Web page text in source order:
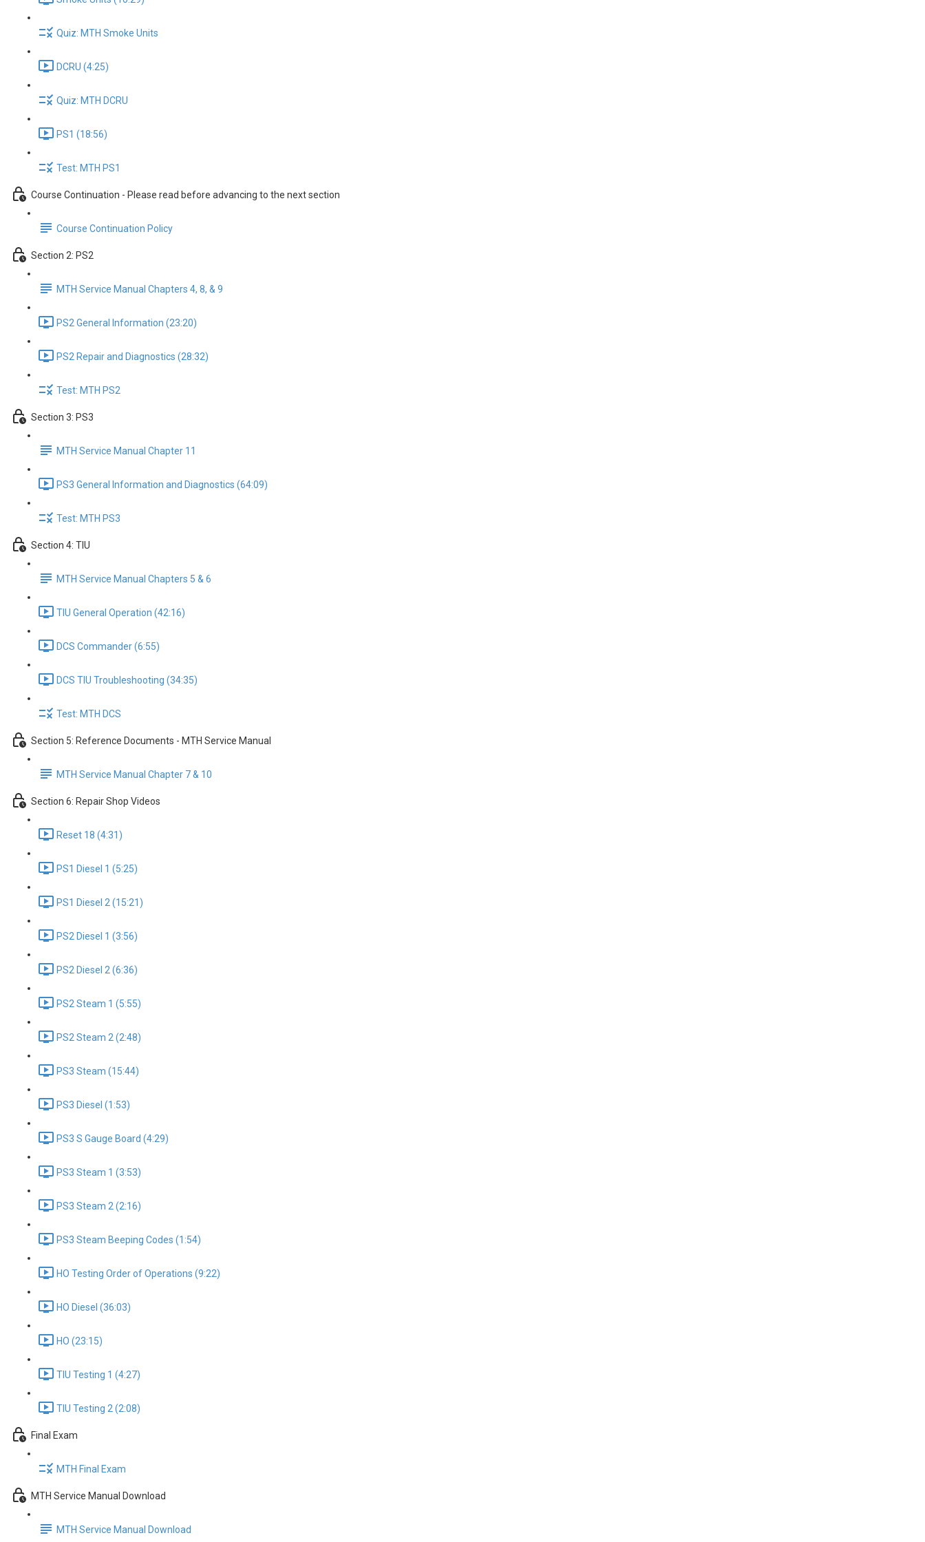
Quiz: MTH Smoke Units
DCRU (4:25)
Quiz: MTH DCRU
PS1 (18:56)
Test: MTH PS1
Course Continuation - Please read before advancing to the next section
Course Continuation Policy
Section 2: PS2
MTH Service Manual Chapters 4, 8, & 9
PS2 General Information (23:20)
PS2 Repair and Diagnostics (28:32)
Test: MTH PS2
Section 3: PS3
MTH Service Manual Chapter 11
PS3 General Information and Diagnostics (64:09)
Test: MTH PS3
Section 4: TIU
MTH Service Manual Chapters 5 & 6
TIU General Operation (42:16)
DCS Commander (6:55)
DCS TIU Troubleshooting (34:35)
Test: MTH DCS
Section 5: Reference Documents - MTH Service Manual
MTH Service Manual Chapter 7 & 10
Section 6: Repair Shop Videos
Reset 18 (4:31)
PS1 Diesel 1 (5:25)
PS1 Diesel 2 (15:21)
PS2 Diesel 1 (3:56)
PS2 Diesel 2 (6:36)
PS2 Steam 1 (5:55)
PS2 Steam 2 (2:48)
PS3 Steam (15:44)
PS3 Diesel (1:53)
PS3 S Gauge Board (4:29)
PS3 Steam 1 (3:53)
PS3 Steam 2 (2:16)
PS3 Steam Beeping Codes (1:54)
HO Testing Order of Operations (9:22)
HO Diesel (36:03)
HO (23:15)
TIU Testing 1 (4:27)
TIU Testing 2 (2:08)
Final Exam
MTH Final Exam
MTH Service Manual Download
MTH Service Manual Download